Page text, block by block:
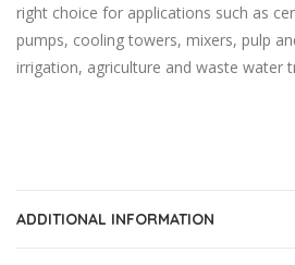
right choice for applications such as
pumps, cooling towers, mixers, pulp
irrigation, agriculture and waste water
ADDITIONAL INFORMATION